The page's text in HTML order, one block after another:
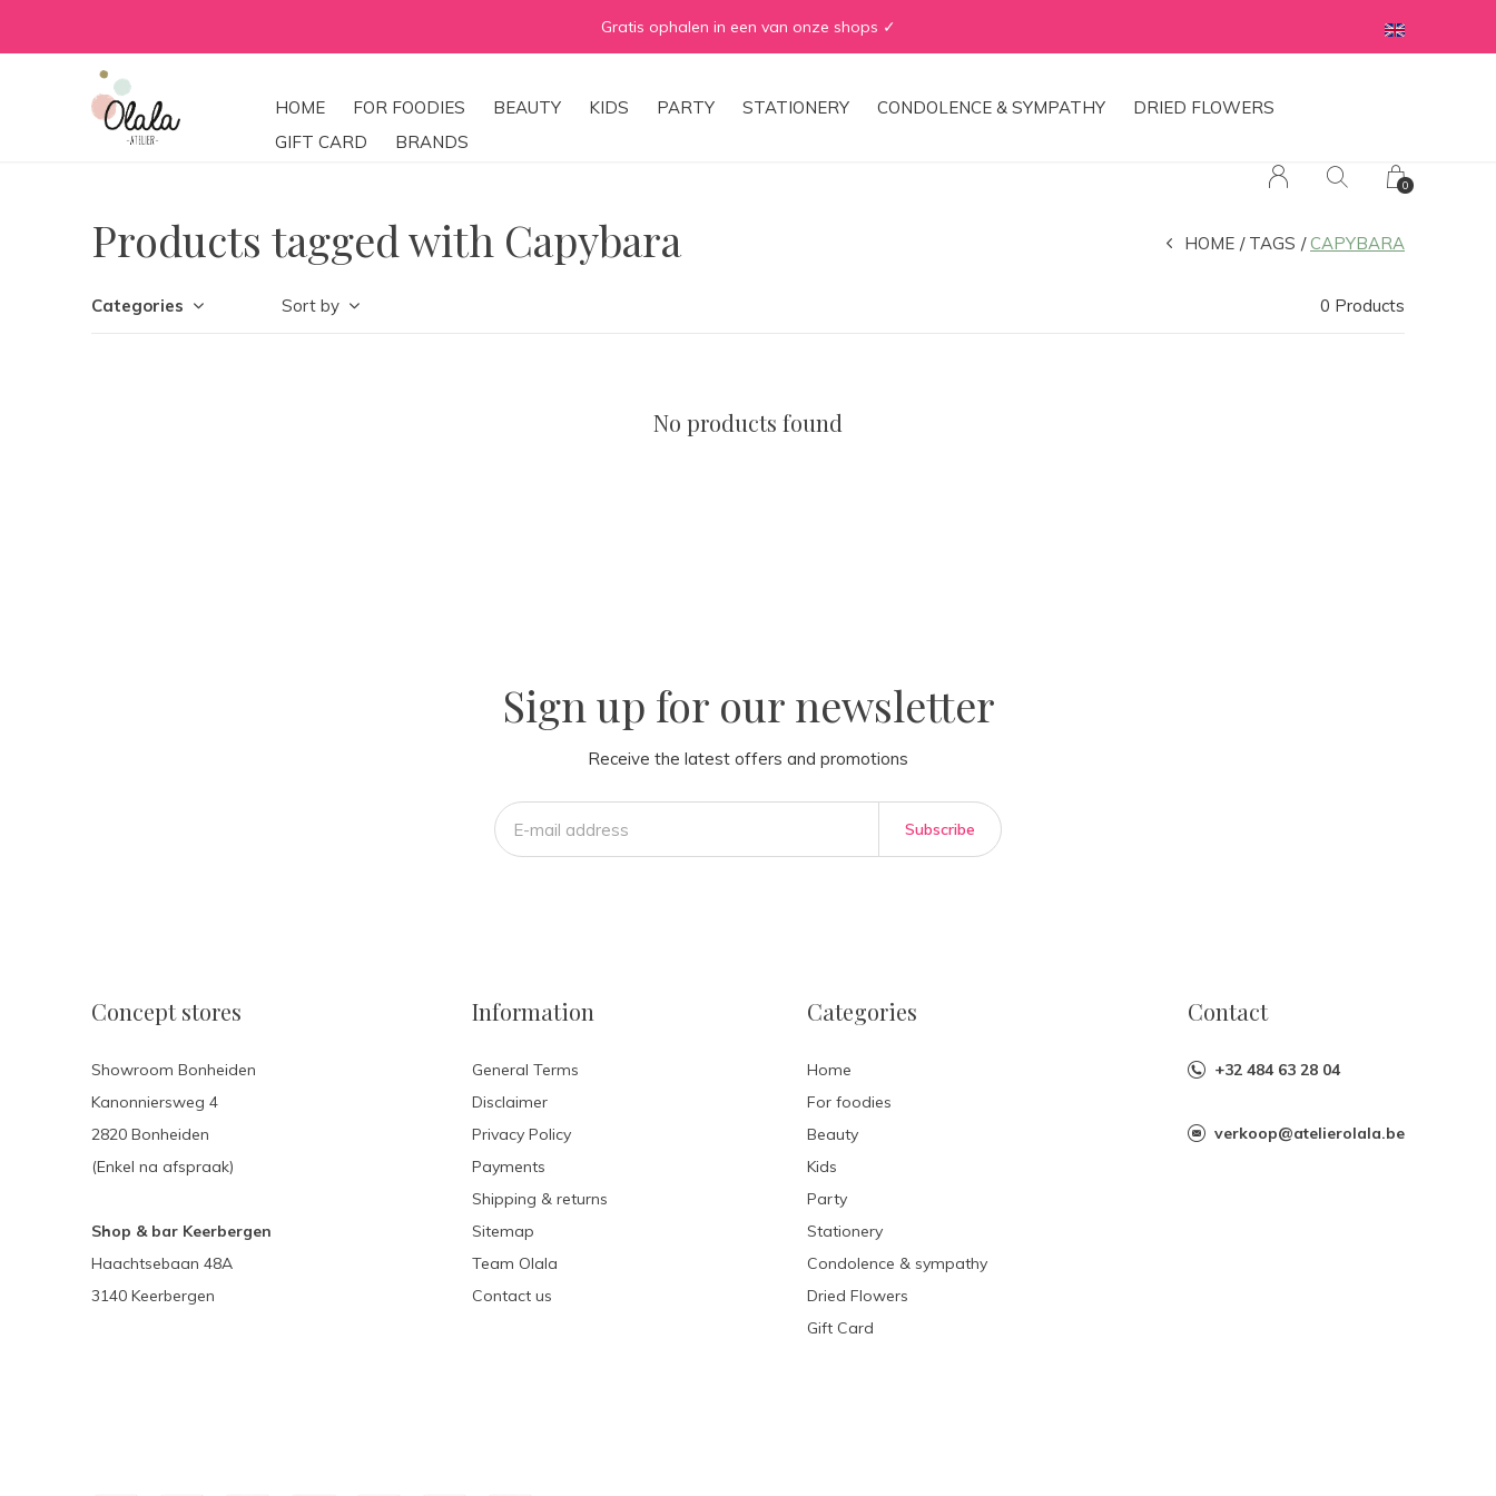
HOME FOR FOODIES BEAUTY KIDS PARTY STATIONERY CONDOLENCE & SYMPATHY
DRIED FLOWERS
GIFT CARD
BRANDS
0
Gratis ophalen in een van onze shops ✓
Products tagged with Capybara HOME TAGS CAPYBARA
Categories Sort by 0 Products
No products found
Sign up for our newsletter
Receive the latest offers and promotions
Subscribe
Concept stores
Showroom Bonheiden
Kanonniersweg 4
2820 Bonheiden
(Enkel na afspraak)
Shop & bar Keerbergen
Haachtsebaan 48A
3140 Keerbergen
Information
General Terms
Disclaimer
Privacy Policy
Payments
Shipping & returns
Sitemap
Team Olala
Contact us
Categories
Home
For foodies
Beauty
Kids
Party
Stationery
Condolence & sympathy
Dried Flowers
Gift Card
Contact
+32 484 63 28 04
verkoop@atelierolala.be